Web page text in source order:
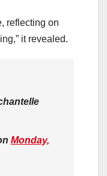
reflecting on
it revealed.
Monday,